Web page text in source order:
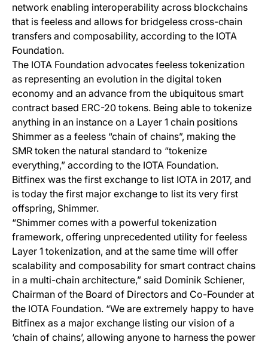
network enabling interoperability across blockchains
that is feeless and allows for bridgeless cross-chain
transfers and composability, according to the IOTA
Foundation.
The IOTA Foundation advocates feeless tokenization
as representing an evolution in the digital token
economy and an advance from the ubiquitous smart
contract based ERC-20 tokens. Being able to tokenize
anything in an instance on a Layer 1 chain positions
Shimmer as a feeless “chain of chains”, making the
SMR token the natural standard to “tokenize
everything,” according to the IOTA Foundation.
Bitfinex was the first exchange to list IOTA in 2017, and
is today the first major exchange to list its very first
offspring, Shimmer.
“Shimmer comes with a powerful tokenization
framework, offering unprecedented utility for feeless
Layer 1 tokenization, and at the same time will offer
scalability and composability for smart contract chains
in a multi-chain architecture,” said Dominik Schiener,
Chairman of the Board of Directors and Co-Founder at
the IOTA Foundation. “We are extremely happy to have
Bitfinex as a major exchange listing our vision of a
‘chain of chains’, allowing anyone to harness the power